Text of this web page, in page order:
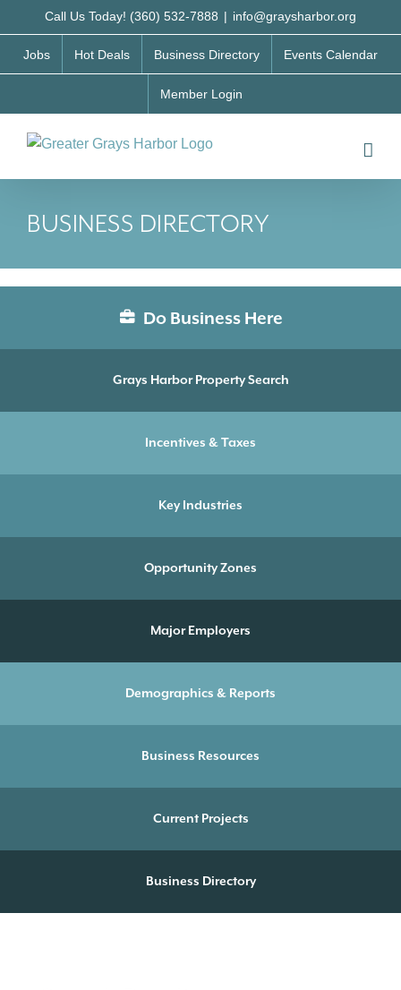
to
content
Call Us Today! (360) 532-7888 | info@graysharbor.org
Jobs Hot Deals Business Directory Events Calendar
Member Login
BUSINESS DIRECTORY
Do Business Here
Grays Harbor Property Search
Incentives & Taxes
Key Industries
Opportunity Zones
Major Employers
Demographics & Reports
Business Resources
Current Projects
Business Directory